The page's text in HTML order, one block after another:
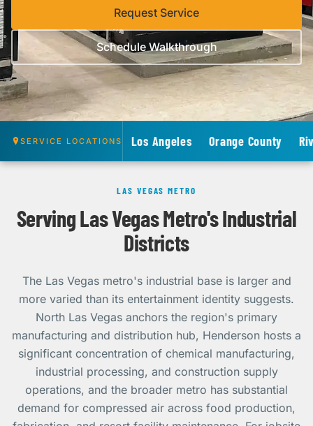
Request Service
Schedule Walkthrough
SERVICE LOCATIONS Los Angeles Orange County
LAS VEGAS METRO
Serving Las Vegas Metro's Industrial
Districts
The Las Vegas metro's industrial base is larger and
more varied than its entertainment identity suggests.
North Las Vegas anchors the region's primary
manufacturing and distribution hub, Henderson hosts a
significant concentration of chemical manufacturing,
industrial processing, and construction supply
operations, and the broader metro has substantial
demand for compressed air across food production,